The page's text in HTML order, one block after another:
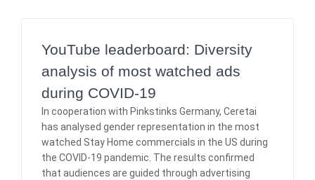
YouTube leaderboard: Diversity
analysis of most watched ads
during COVID-19
In cooperation with Pinkstinks Germany, Ceretai
has analysed gender representation in the most
watched Stay Home commercials in the US during
the COVID-19 pandemic. The results confirmed
that audiences are guided through advertising